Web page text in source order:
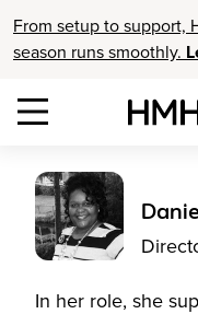
From setup to support,
season runs smoothly.
In her role, she